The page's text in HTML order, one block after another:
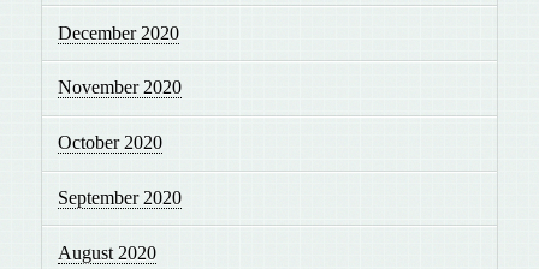
December 2020
November 2020
October 2020
September 2020
August 2020